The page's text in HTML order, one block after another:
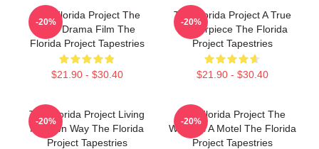
The Florida Project The
Best Drama Film The
Florida Project Tapestries
$21.90 - $30.40
-20%
The Florida Project A True
Masterpiece The Florida
Project Tapestries
$21.90 - $30.40
-20%
The Florida Project Living
My Own Way The Florida
Project Tapestries
-20%
The Florida Project The
World Is A Motel The Florida
Project Tapestries
-20%